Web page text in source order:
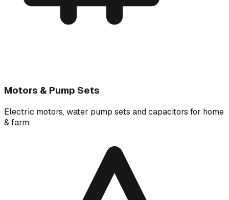
Motors & Pump Sets
Electric motors, water pump sets and capacitors for home
& farm.